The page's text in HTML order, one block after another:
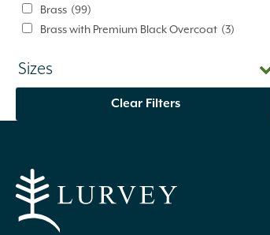
Brass (99)
Brass with Premium Black Overcoat (3)
Burlap
Calcium Chloride (5)
Concrete (1,179)
Concrete Mix (2)
Dolomitic Limestone
Sizes
Clear Filters